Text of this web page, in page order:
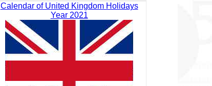
Calendar of United Kingdom Holidays
Year 2021